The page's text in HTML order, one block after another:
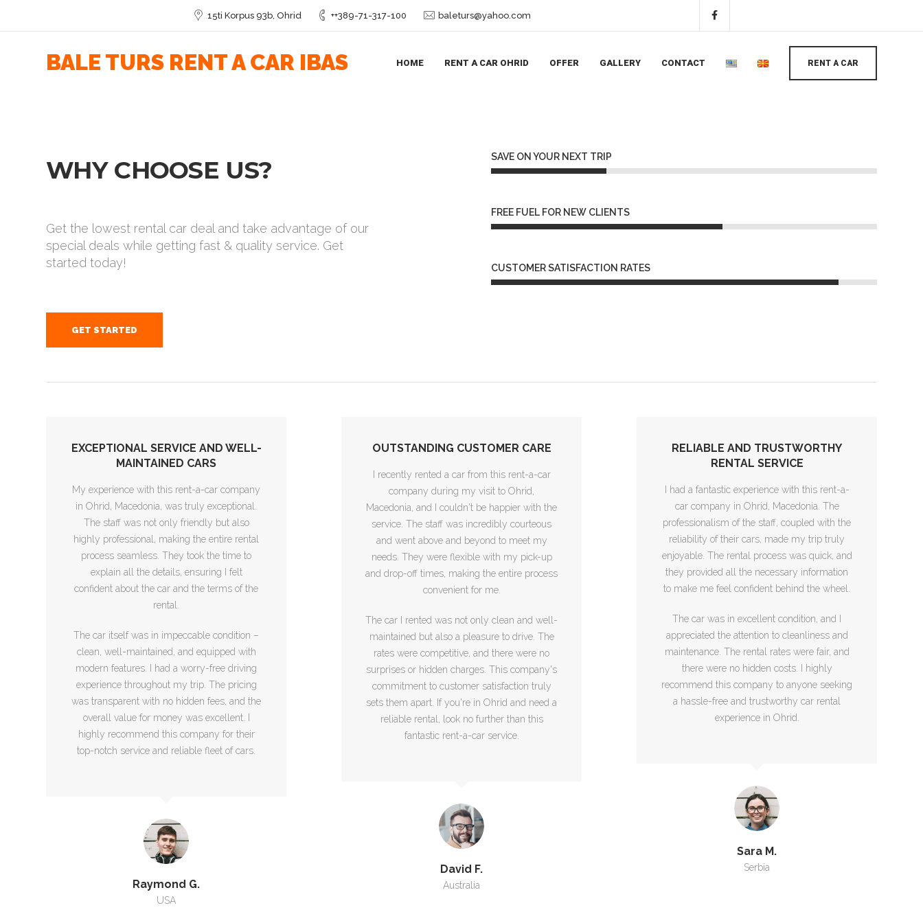
15ti Korpus 93b, Ohrid ++389-71-317-100 baleturs@yahoo.com
BALE TURS RENT A CAR IBAS HOME RENT A CAR OHRID OFFER GALLERY CONTACT RENT A CAR
WHY CHOOSE US?
Get the lowest rental car deal and take advantage of our
special deals while getting fast & quality service. Get
started today!
GET STARTED
SAVE ON YOUR NEXT TRIP
FREE FUEL FOR NEW CLIENTS
CUSTOMER SATISFACTION RATES
EXCEPTIONAL SERVICE AND WELL-
MAINTAINED CARS
My experience with this rent-a-car company
in Ohrid, Macedonia, was truly exceptional.
The staff was not only friendly but also
highly professional, making the entire rental
process seamless. They took the time to
explain all the details, ensuring I felt
confident about the car and the terms of the
rental.
The car itself was in impeccable condition –
clean, well-maintained, and equipped with
modern features. I had a worry-free driving
experience throughout my trip. The pricing
was transparent with no hidden fees, and the
overall value for money was excellent. I
highly recommend this company for their
top-notch service and reliable fleet of cars.
Raymond G.
USA
OUTSTANDING CUSTOMER CARE
I recently rented a car from this rent-a-car
company during my visit to Ohrid,
Macedonia, and I couldn't be happier with the
service. The staff was incredibly courteous
and went above and beyond to meet my
needs. They were flexible with my pick-up
and drop-off times, making the entire process
convenient for me.
The car I rented was not only clean and well-
maintained but also a pleasure to drive. The
rates were competitive, and there were no
surprises or hidden charges. This company's
commitment to customer satisfaction truly
sets them apart. If you're in Ohrid and need a
reliable rental, look no further than this
fantastic rent-a-car service.
David F.
Australia
RELIABLE AND TRUSTWORTHY
RENTAL SERVICE
I had a fantastic experience with this rent-a-
car company in Ohrid, Macedonia. The
professionalism of the staff, coupled with the
reliability of their cars, made my trip truly
enjoyable. The rental process was quick, and
they provided all the necessary information
to make me feel confident behind the wheel.
The car was in excellent condition, and I
appreciated the attention to cleanliness and
maintenance. The rental rates were fair, and
there were no hidden costs. I highly
recommend this company to anyone seeking
a hassle-free and trustworthy car rental
experience in Ohrid.
Sara M.
Serbia